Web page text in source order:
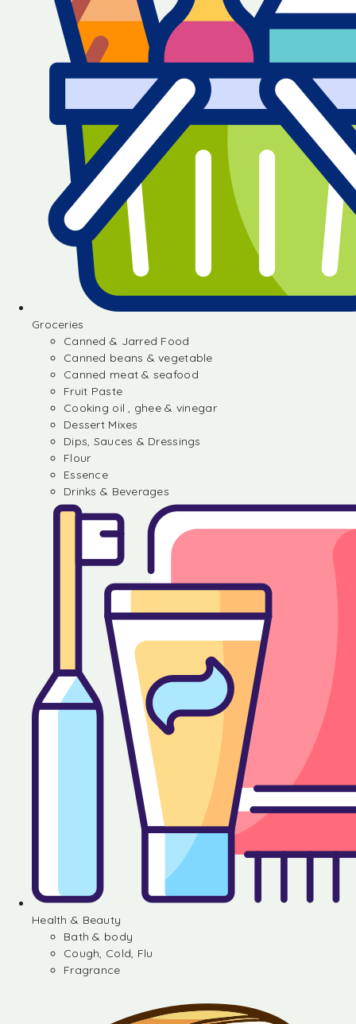
Groceries
Canned & Jarred Food
Canned beans & vegetable
Canned meat & seafood
Fruit Paste
Cooking oil , ghee & vinegar
Dessert Mixes
Dips, Sauces & Dressings
Flour
Essence
Drinks & Beverages
Health & Beauty
Bath & body
Cough, Cold, Flu
Fragrance